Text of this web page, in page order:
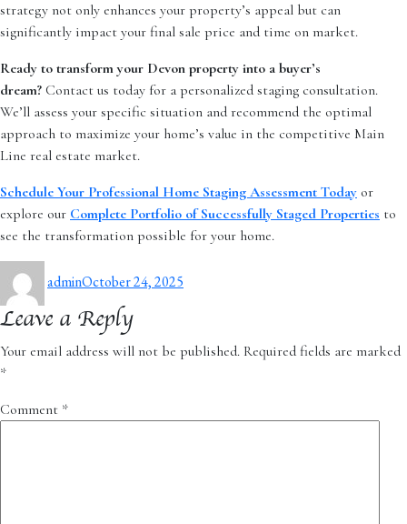
strategy not only enhances your property’s appeal but can
significantly impact your final sale price and time on market.
Ready to transform your Devon property into a buyer’s
dream? Contact us today for a personalized staging consultation.
We’ll assess your specific situation and recommend the optimal
approach to maximize your home’s value in the competitive Main
Line real estate market.
Schedule Your Professional Home Staging Assessment Today or
explore our Complete Portfolio of Successfully Staged Properties to
see the transformation possible for your home.
Author
admin
Posted
on
October 24, 2025
Leave a Reply
Your email address will not be published. Required fields are marked
*
Comment *